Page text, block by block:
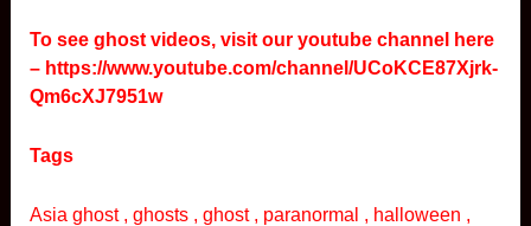
To see ghost videos, visit our youtube channel here
– https://www.youtube.com/channel/UCoKCE87Xjrk-
Qm6cXJ7951w
Tags
Asia ghost , ghosts , ghost , paranormal , halloween ,